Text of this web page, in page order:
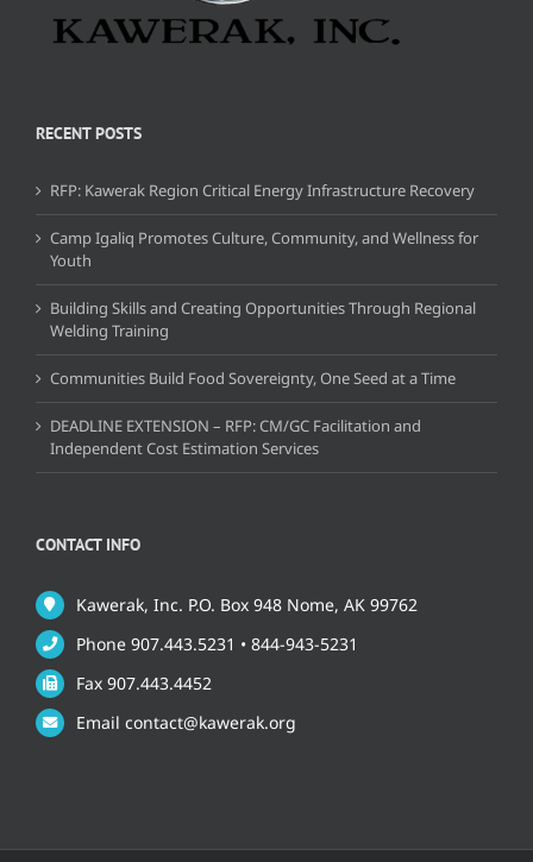
RECENT POSTS
RFP: Kawerak Region Critical Energy Infrastructure Recovery
Camp Igaliq Promotes Culture, Community, and Wellness for
Youth
Building Skills and Creating Opportunities Through Regional
Welding Training
Communities Build Food Sovereignty, One Seed at a Time
DEADLINE EXTENSION – RFP: CM/GC Facilitation and
Independent Cost Estimation Services
CONTACT INFO
Kawerak, Inc. P.O. Box 948 Nome, AK 99762
Phone 907.443.5231 • 844-943-5231
Fax 907.443.4452
Email contact@kawerak.org